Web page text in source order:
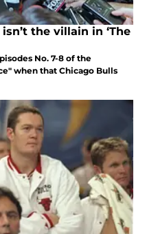
the villain in ‘The
No. 7-8 of the
when that Chicago Bulls